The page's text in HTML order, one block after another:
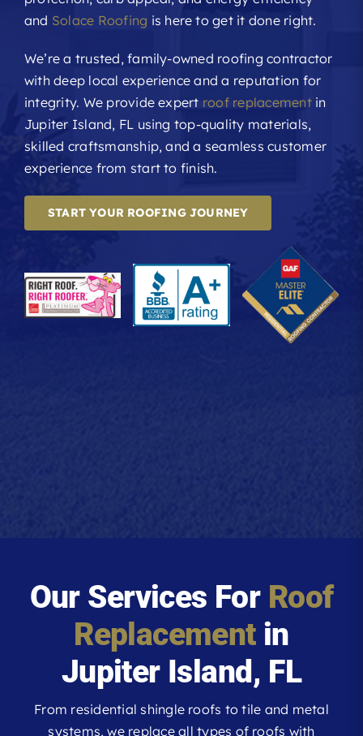
and Solace Roofing is here to get it done right.
We’re a trusted, family-owned roofing contractor
with deep local experience and a reputation for
integrity. We provide expert roof replacementin
Jupiter Island, FL using top-quality materials,
skilled craftsmanship, and a seamless customer
experience from start to finish.
START YOUR ROOFING JOURNEY
Our Services For Roof
Replacementin
Jupiter Island, FL
From residential shingle roofs to tile and metal
systems, we replace all types of roofs with